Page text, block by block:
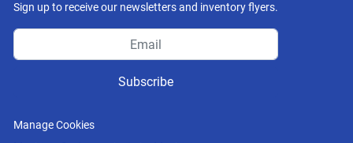
Sign up to receive our newsletters and inventory flyers.
Subscribe
Manage Cookies